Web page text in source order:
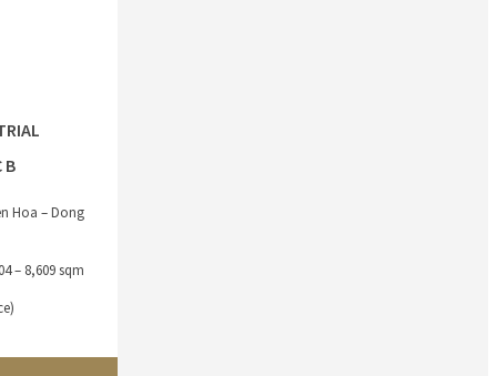
B
Hoa – Dong
– 8,609 sqm